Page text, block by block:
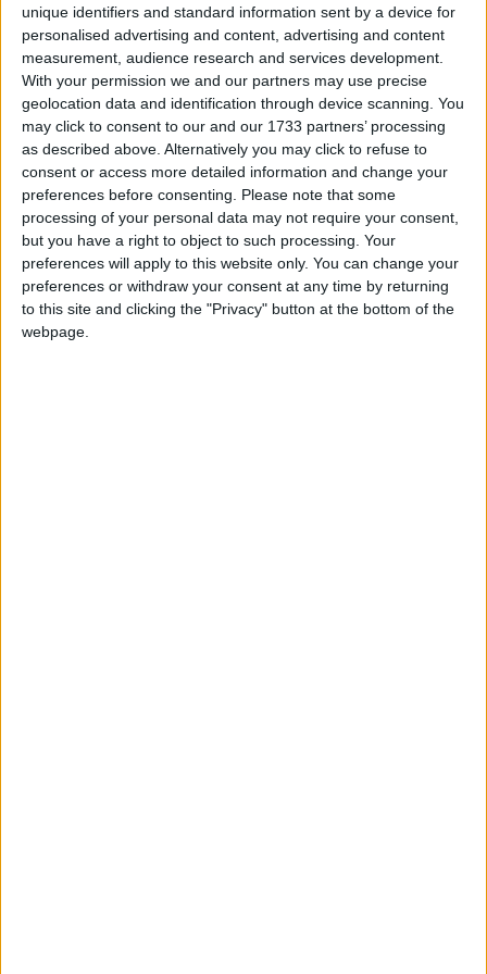
unique identifiers and standard information sent by a device for
personalised advertising and content, advertising and content
measurement, audience research and services development.
With your permission we and our partners may use precise
geolocation data and identification through device scanning. You
may click to consent to our and our 1733 partners’ processing
as described above. Alternatively you may click to refuse to
consent or access more detailed information and change your
preferences before consenting.
Please note that some
processing of your personal data may not require your consent,
but you have a right to object to such processing. Your
preferences will apply to this website only. You can change your
preferences or withdraw your consent at any time by returning
to this site and clicking the "Privacy" button at the bottom of the
webpage.
Times Radioin an interview released today, the
Labour leader said of the 28 billion, which he wilfully
referenced: “That investment is desperately needed
for [Labour’s climate] mission”.
“Of course, what we’ve said as we’ve got closer to the
operationalisation of this is that’ll have to be ramped
up, the money will have to be ramped up, the 28
billion, etc. And everything is, of course, subject to
our fiscal rules”, he added.